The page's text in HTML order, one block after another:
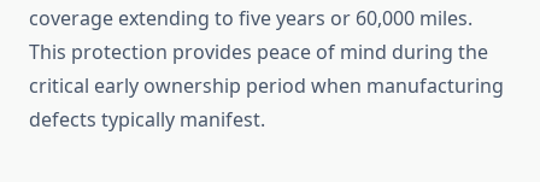
coverage extending to five years or 60,000 miles.
This protection provides peace of mind during the
critical early ownership period when manufacturing
defects typically manifest.